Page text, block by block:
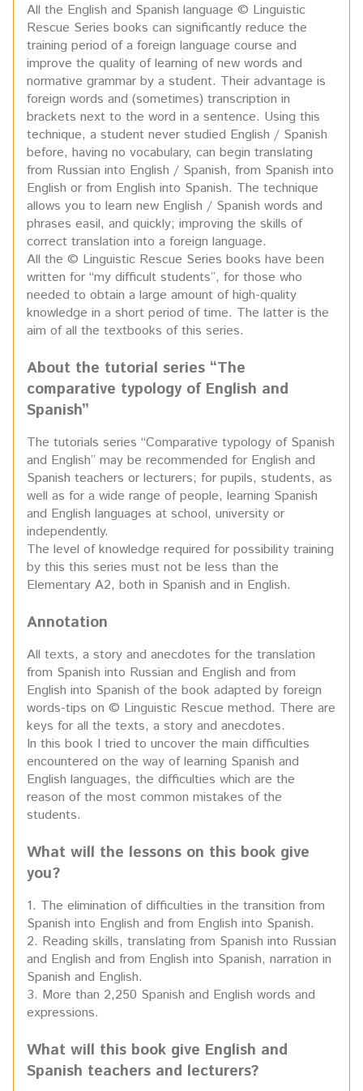
All the English and Spanish language © Linguistic
Rescue Series books can significantly reduce the
training period of a foreign language course and
improve the quality of learning of new words and
normative grammar by a student. Their advantage is
foreign words and (sometimes) transcription in
brackets next to the word in a sentence. Using this
technique, a student never studied English / Spanish
before, having no vocabulary, can begin translating
from Russian into English / Spanish, from Spanish into
English or from English into Spanish. The technique
allows you to learn new English / Spanish words and
phrases easil, and quickly; improving the skills of
correct translation into a foreign language.
All the © Linguistic Rescue Series books have been
written for “my difficult students”, for those who
needed to obtain a large amount of high-quality
knowledge in a short period of time. The latter is the
aim of all the textbooks of this series.
About the tutorial series “The
comparative typology of English and
Spanish”
The tutorials series “Comparative typology of Spanish
and English” may be recommended for English and
Spanish teachers or lecturers; for pupils, students, as
well as for a wide range of people, learning Spanish
and English languages at school, university or
independently.
The level of knowledge required for possibility training
by this this series must not be less than the
Elementary A2, both in Spanish and in English.
Annotation
All texts, a story and anecdotes for the translation
from Spanish into Russian and English and from
English into Spanish of the book adapted by foreign
words-tips on © Linguistic Rescue method. There are
keys for all the texts, a story and anecdotes.
In this book I tried to uncover the main difficulties
encountered on the way of learning Spanish and
English languages, the difficulties which are the
reason of the most common mistakes of the
students.
What will the lessons on this book give
you?
1. The elimination of difficulties in the transition from
Spanish into English and from English into Spanish.
2. Reading skills, translating from Spanish into Russian
and English and from English into Spanish, narration in
Spanish and English.
3. More than 2,250 Spanish and English words and
expressions.
What will this book give English and
Spanish teachers and lecturers?